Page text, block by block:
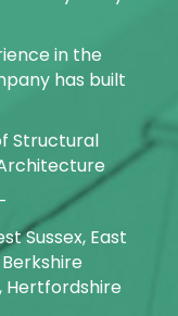
in the
has built
Structural
Sussex, East
Hertfordshire